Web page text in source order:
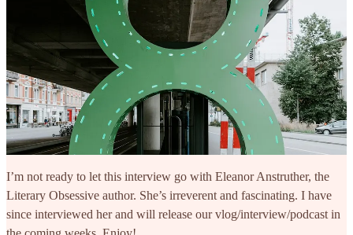
I’m not ready to let this interview go with Eleanor Anstruther, the
Literary Obsessive author. She’s irreverent and fascinating. I have
since interviewed her and will release our vlog/interview/podcast in